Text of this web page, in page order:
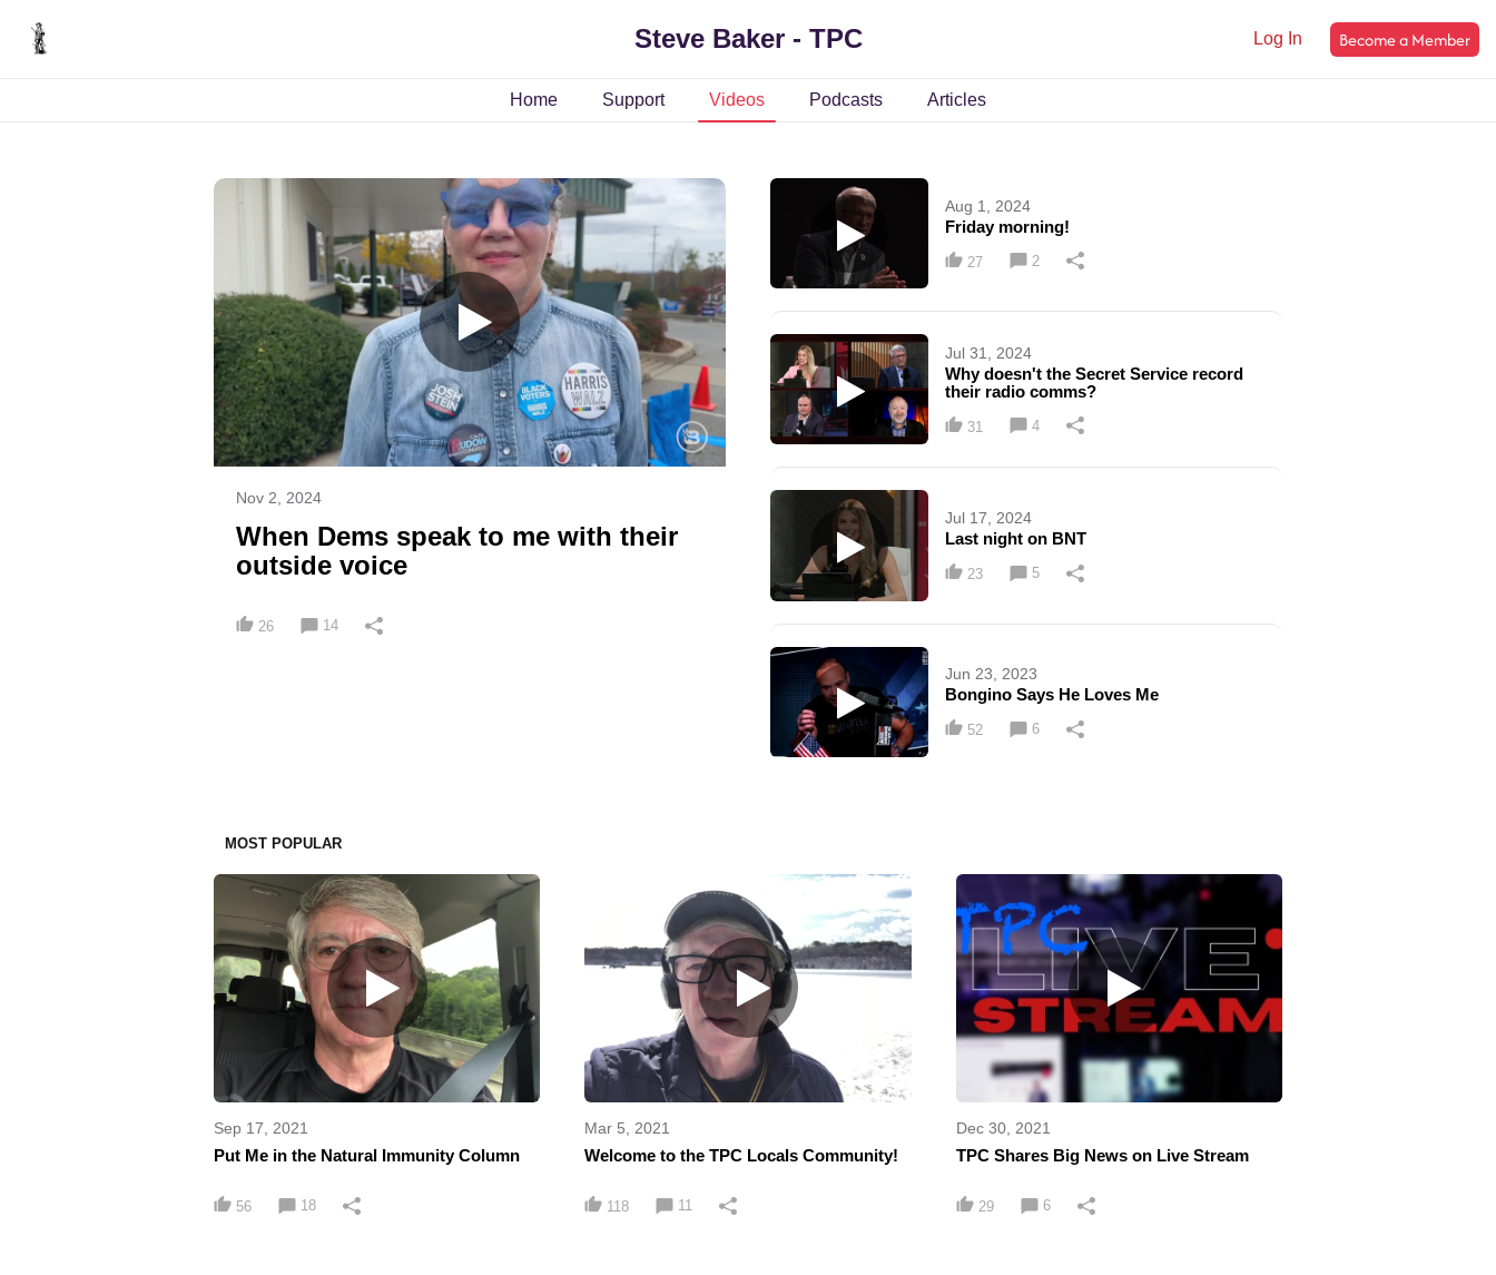
Steve Baker - TPC Log In Become a Member
Home Support Videos Podcasts Articles
Nov 2, 2024
When Dems speak to me with their
outside voice
26 14
Aug 1, 2024
Friday morning!
27 2
Jul 31, 2024
Why doesn't the Secret Service record
their radio comms?
31 4
Jul 17, 2024
Last night on BNT
23 5
Jun 23, 2023
Bongino Says He Loves Me
52 6
MOST POPULAR
Sep 17, 2021
Put Me in the Natural Immunity Column
56 18
Mar 5, 2021
Welcome to the TPC Locals Community!
118 11
Dec 30, 2021
TPC Shares Big News on Live Stream
29 6